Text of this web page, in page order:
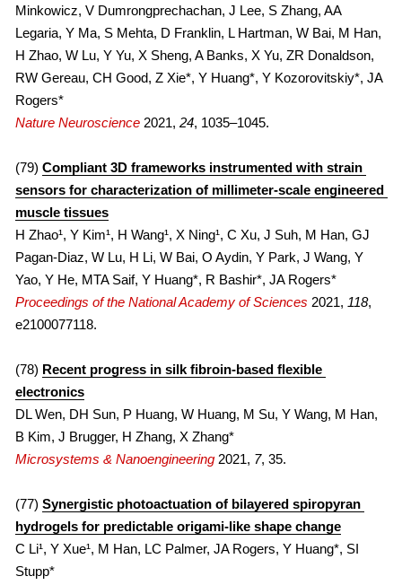
Minkowicz, V Dumrongprechachan, J Lee, S Zhang, AA
Legaria, Y Ma, S Mehta, D Franklin, L Hartman, W Bai, M Han,
H Zhao, W Lu, Y Yu, X Sheng, A Banks, X Yu, ZR Donaldson,
RW Gereau, CH Good, Z Xie*, Y Huang*, Y Kozorovitskiy*, JA
Rogers*
Nature Neuroscience 2021, 24, 1035–1045.
(79) Compliant 3D frameworks instrumented with strain
sensors for characterization of millimeter-scale engineered
muscle tissues
H Zhao¹, Y Kim¹, H Wang¹, X Ning¹, C Xu, J Suh, M Han, GJ
Pagan-Diaz, W Lu, H Li, W Bai, O Aydin, Y Park, J Wang, Y
Yao, Y He, MTA Saif, Y Huang*, R Bashir*, JA Rogers*
Proceedings of the National Academy of Sciences 2021, 118,
e2100077118.
(78) Recent progress in silk fibroin-based flexible
electronics
DL Wen, DH Sun, P Huang, W Huang, M Su, Y Wang, M Han,
B Kim, J Brugger, H Zhang, X Zhang*
Microsystems & Nanoengineering 2021, 7, 35.
(77) Synergistic photoactuation of bilayered spiropyran
hydrogels for predictable origami-like shape change
C Li¹, Y Xue¹, M Han, LC Palmer, JA Rogers, Y Huang*, SI
Stupp*